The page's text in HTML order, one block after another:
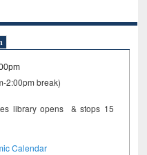
2:00pm break)
library opens & stops 15
Calendar